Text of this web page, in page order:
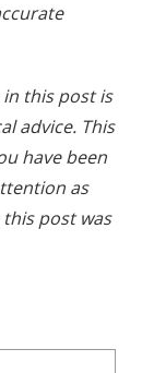
this post is
advice. This
have been
as
post was